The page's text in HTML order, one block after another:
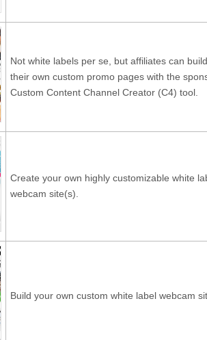
Not white labels per se, but affiliates can build
their own custom promo pages with the
Custom Content Channel Creator (C4) tool.
Create your own highly customizable white
webcam site(s).
Build your own custom white label webcam